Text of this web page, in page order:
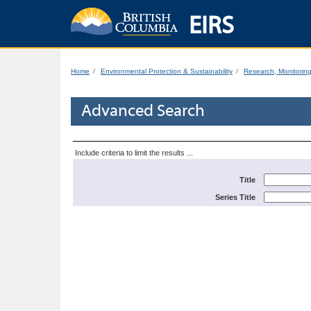
EIRS
Home Environmental Protection & Sustainability Research,
Advanced Search
Include criteria to limit the results ...
Title
Series Title